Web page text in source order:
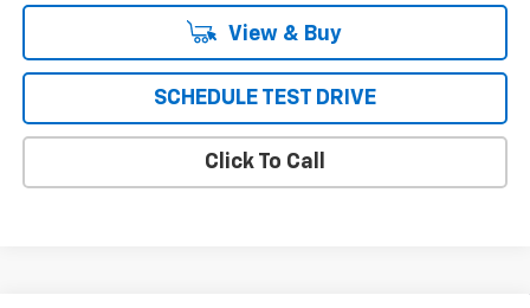
View & Buy
SCHEDULE TEST DRIVE
Click To Call